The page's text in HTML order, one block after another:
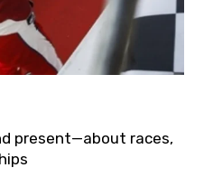
present—about races,